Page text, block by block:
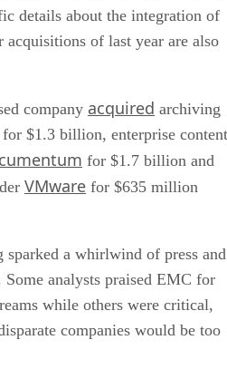
details about the integration of
acquisitions of last year are also
company acquired archiving
$1.3 billion, enterprise content
for $1.7 billion and
VMware for $635 million
sparked a whirlwind of press and
Some analysts praised EMC for
while others were critical,
companies would be too